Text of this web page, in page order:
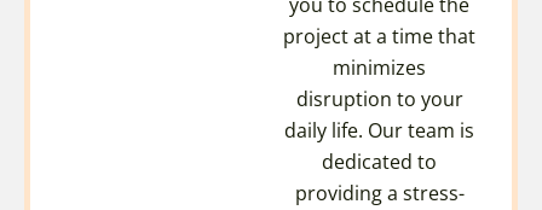
project at a time that
minimizes
disruption to your
daily life. Our team is
dedicated to
providing a stress-